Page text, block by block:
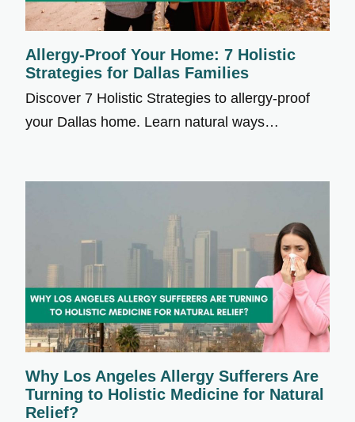
Allergy-Proof Your Home: 7 Holistic
Strategies for Dallas Families
Discover 7 Holistic Strategies to allergy-proof
your Dallas home. Learn natural ways…
Why Los Angeles Allergy Sufferers Are
Turning to Holistic Medicine for Natural
Relief?